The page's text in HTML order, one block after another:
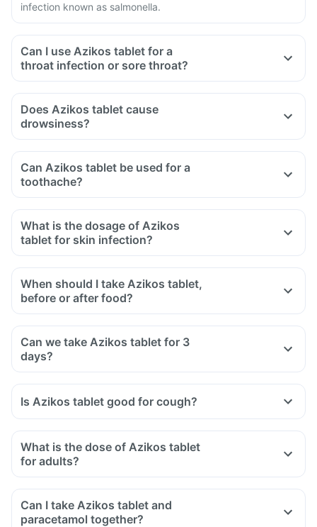
infection known as salmonella.
Can I use Azikos tablet for a
throat infection or sore throat?
Does Azikos tablet cause
drowsiness?
Can Azikos tablet be used for a
toothache?
What is the dosage of Azikos
tablet for skin infection?
When should I take Azikos tablet,
before or after food?
Can we take Azikos tablet for 3
days?
Is Azikos tablet good for cough?
What is the dose of Azikos tablet
for adults?
Can I take Azikos tablet and
paracetamol together?